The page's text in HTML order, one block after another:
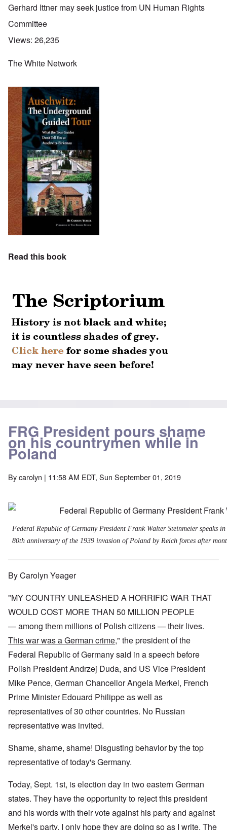
Gerhard Ittner may seek justice from UN Human Rights
Committee
Views: 26,235
The White Network
Read this book
FRG President pours shame
on his countrymen while in
Poland
Bycarolyn | 11:58 AM EDT, Sun September 01, 2019
Federal Republic of Germany President Frank Walter Steinmeier speaks
80th anniversary of the 1939 invasion of Poland by Reich forces after
By Carolyn Yeager
"MY COUNTRY UNLEASHED A HORRIFIC WAR THAT
WOULD COST MORE THAN 50 MILLION PEOPLE
— among them millions of Polish citizens — their lives.
This war was a German crime," the president of the
Federal Republic of Germany said in a speech before
Polish President Andrzej Duda, and US Vice President
Mike Pence, German Chancellor Angela Merkel, French
Prime Minister Edouard Philippe as well as
representatives of 30 other countries. No Russian
representative was invited.
Shame, shame, shame! Disgusting behavior by the top
representative of today's Germany.
Today, Sept. 1st, is election day in two eastern German
states. They have the opportunity to reject this president
and his words with their vote against his party and against
Merkel's party. I only hope they are doing so as I write. The